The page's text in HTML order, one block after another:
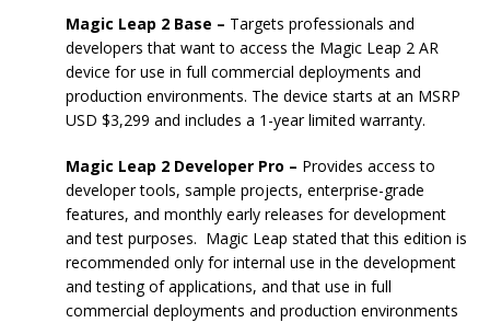
Magic Leap 2 Base – Targets professionals and
developers that want to access the Magic Leap 2 AR
device for use in full commercial deployments and
production environments. The device starts at an MSRP
USD $3,299 and includes a 1-year limited warranty.
Magic Leap 2 Developer Pro – Provides access to
developer tools, sample projects, enterprise-grade
features, and monthly early releases for development
and test purposes. Magic Leap stated that this edition is
recommended only for internal use in the development
and testing of applications, and that use in full
commercial deployments and production environments